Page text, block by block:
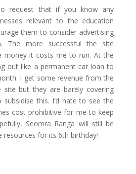
request that if you know any
relevant to the education
them to consider advertising
The more successful the site
money it costs me to run. At the
out like a permanent car loan to
I get some revenue from the
site but they are barely covering
this. I’d hate to see the
cost prohibitive for me to keep
Seomra Ranga will still be
resources for its 6th birthday!